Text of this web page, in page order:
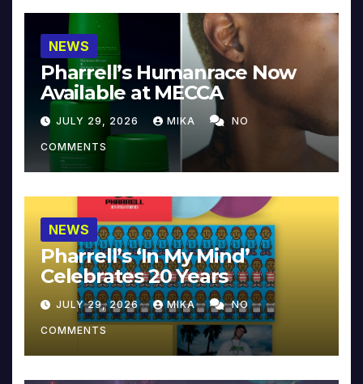
NEWS
Pharrell’s Humanrace Now
Available at MECCA
JULY 29, 2026 MIKA NO
COMMENTS
NEWS
Pharrell’s ‘In My Mind’
Celebrates 20 Years
JULY 29, 2026 MIKA NO
COMMENTS